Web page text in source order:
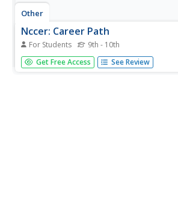
Other
Nccer: Career Path
For Students 9th - 10th
This site gives a broad overview of the
Includes information about how to
Get Free Access See Review